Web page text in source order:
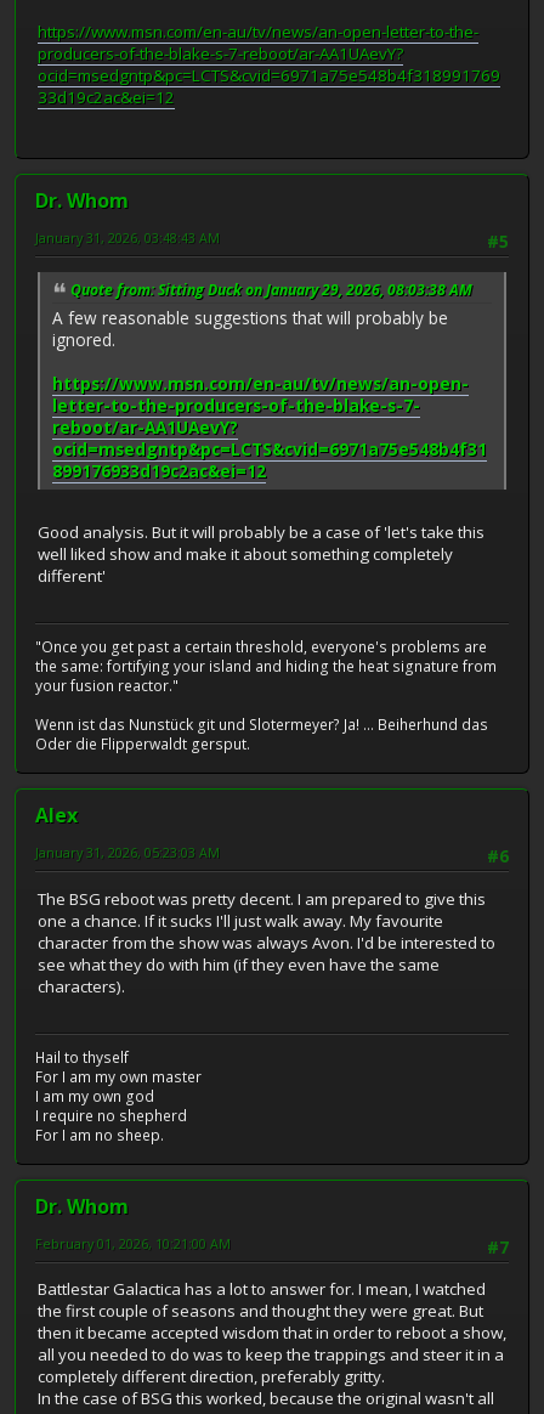
https://www.msn.com/en-au/tv/news/an-open-letter-to-the-
producers-of-the-blake-s-7-reboot/ar-AA1UAevY?
ocid=msedgntp&pc=LCTS&cvid=6971a75e548b4f318991769
33d19c2ac&ei=12
Dr. Whom
#5
January 31, 2026, 03:48:43 AM
Quote from: Sitting Duck on January 29, 2026, 08:03:38 AM
A few reasonable suggestions that will probably be
ignored.
https://www.msn.com/en-au/tv/news/an-open-
letter-to-the-producers-of-the-blake-s-7-
reboot/ar-AA1UAevY?
ocid=msedgntp&pc=LCTS&cvid=6971a75e548b4f31
899176933d19c2ac&ei=12
Good analysis. But it will probably be a case of 'let's take this
well liked show and make it about something completely
different'
"Once you get past a certain threshold, everyone's problems are
the same: fortifying your island and hiding the heat signature from
your fusion reactor."
Wenn ist das Nunstück git und Slotermeyer? Ja! ... Beiherhund das
Oder die Flipperwaldt gersput.
Alex
#6
January 31, 2026, 05:23:03 AM
The BSG reboot was pretty decent. I am prepared to give this
one a chance. If it sucks I'll just walk away. My favourite
character from the show was always Avon. I'd be interested to
see what they do with him (if they even have the same
characters).
Hail to thyself
For I am my own master
I am my own god
I require no shepherd
For I am no sheep.
Dr. Whom
#7
February 01, 2026, 10:21:00 AM
Battlestar Galactica has a lot to answer for. I mean, I watched
the first couple of seasons and thought they were great. But
then it became accepted wisdom that in order to reboot a show,
all you needed to do was to keep the trappings and steer it in a
completely different direction, preferably gritty.
In the case of BSG this worked, because the original wasn't all